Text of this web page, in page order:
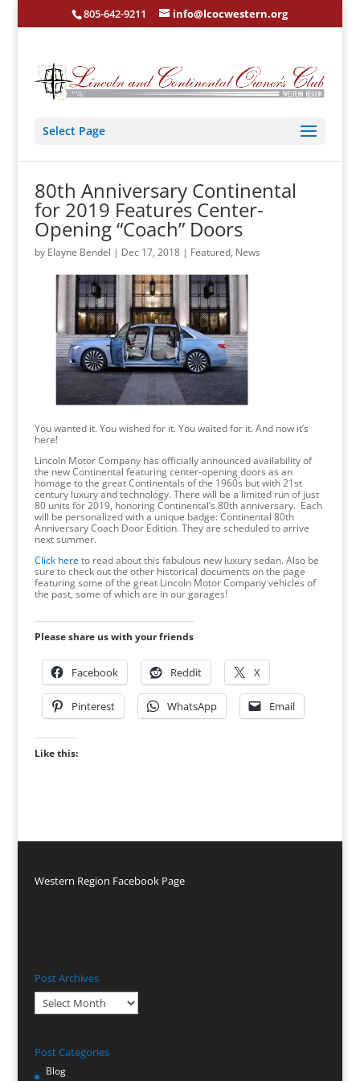
805-642-9211 info@lcocwestern.org
Select Page
80th Anniversary Continental
for 2019 Features Center-
Opening “Coach” Doors
by Elayne Bendel | Dec 17, 2018| Featured, News
You wanted it. You wished for it. You waited for it. And now it’s
here!
Lincoln Motor Company has officially announced availability of
the new Continental featuring center-opening doors as an
homage to the great Continentals of the 1960s but with 21st
century luxury and technology. There will be a limited run of just
80 units for 2019, honoring Continental’s 80th anniversary. Each
will be personalized with a unique badge: Continental 80th
Anniversary Coach Door Edition. They are scheduled to arrive
next summer.
Click here to read about this fabulous new luxury sedan. Also be
sure to check out the other historical documents on the page
featuring some of the great Lincoln Motor Company vehicles of
the past, some of which are in our garages!
Please share us with your friends
Facebook Reddit X
Pinterest WhatsApp Email
Like this:
Western Region Facebook Page
Post Archives
Post
Archives
Post Categories
Blog